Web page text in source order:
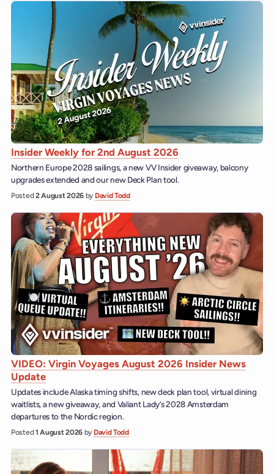
Insider Weekly for 2nd August 2026
Northern Europe 2028 sailings, a new VV Insider giveaway, balcony
upgrades extended and our new Deck Plan tool.
Posted2 August 2026 by David Todd
VIDEO: Virgin Voyages August 2026 Insider News
Update
Updates include Alaska timing shifts, new deck plan tool, virtual dining
waitlists, a new giveaway, and Valiant Lady’s 2028 Amsterdam
departures to the Nordic region.
Posted1 August 2026 by David Todd